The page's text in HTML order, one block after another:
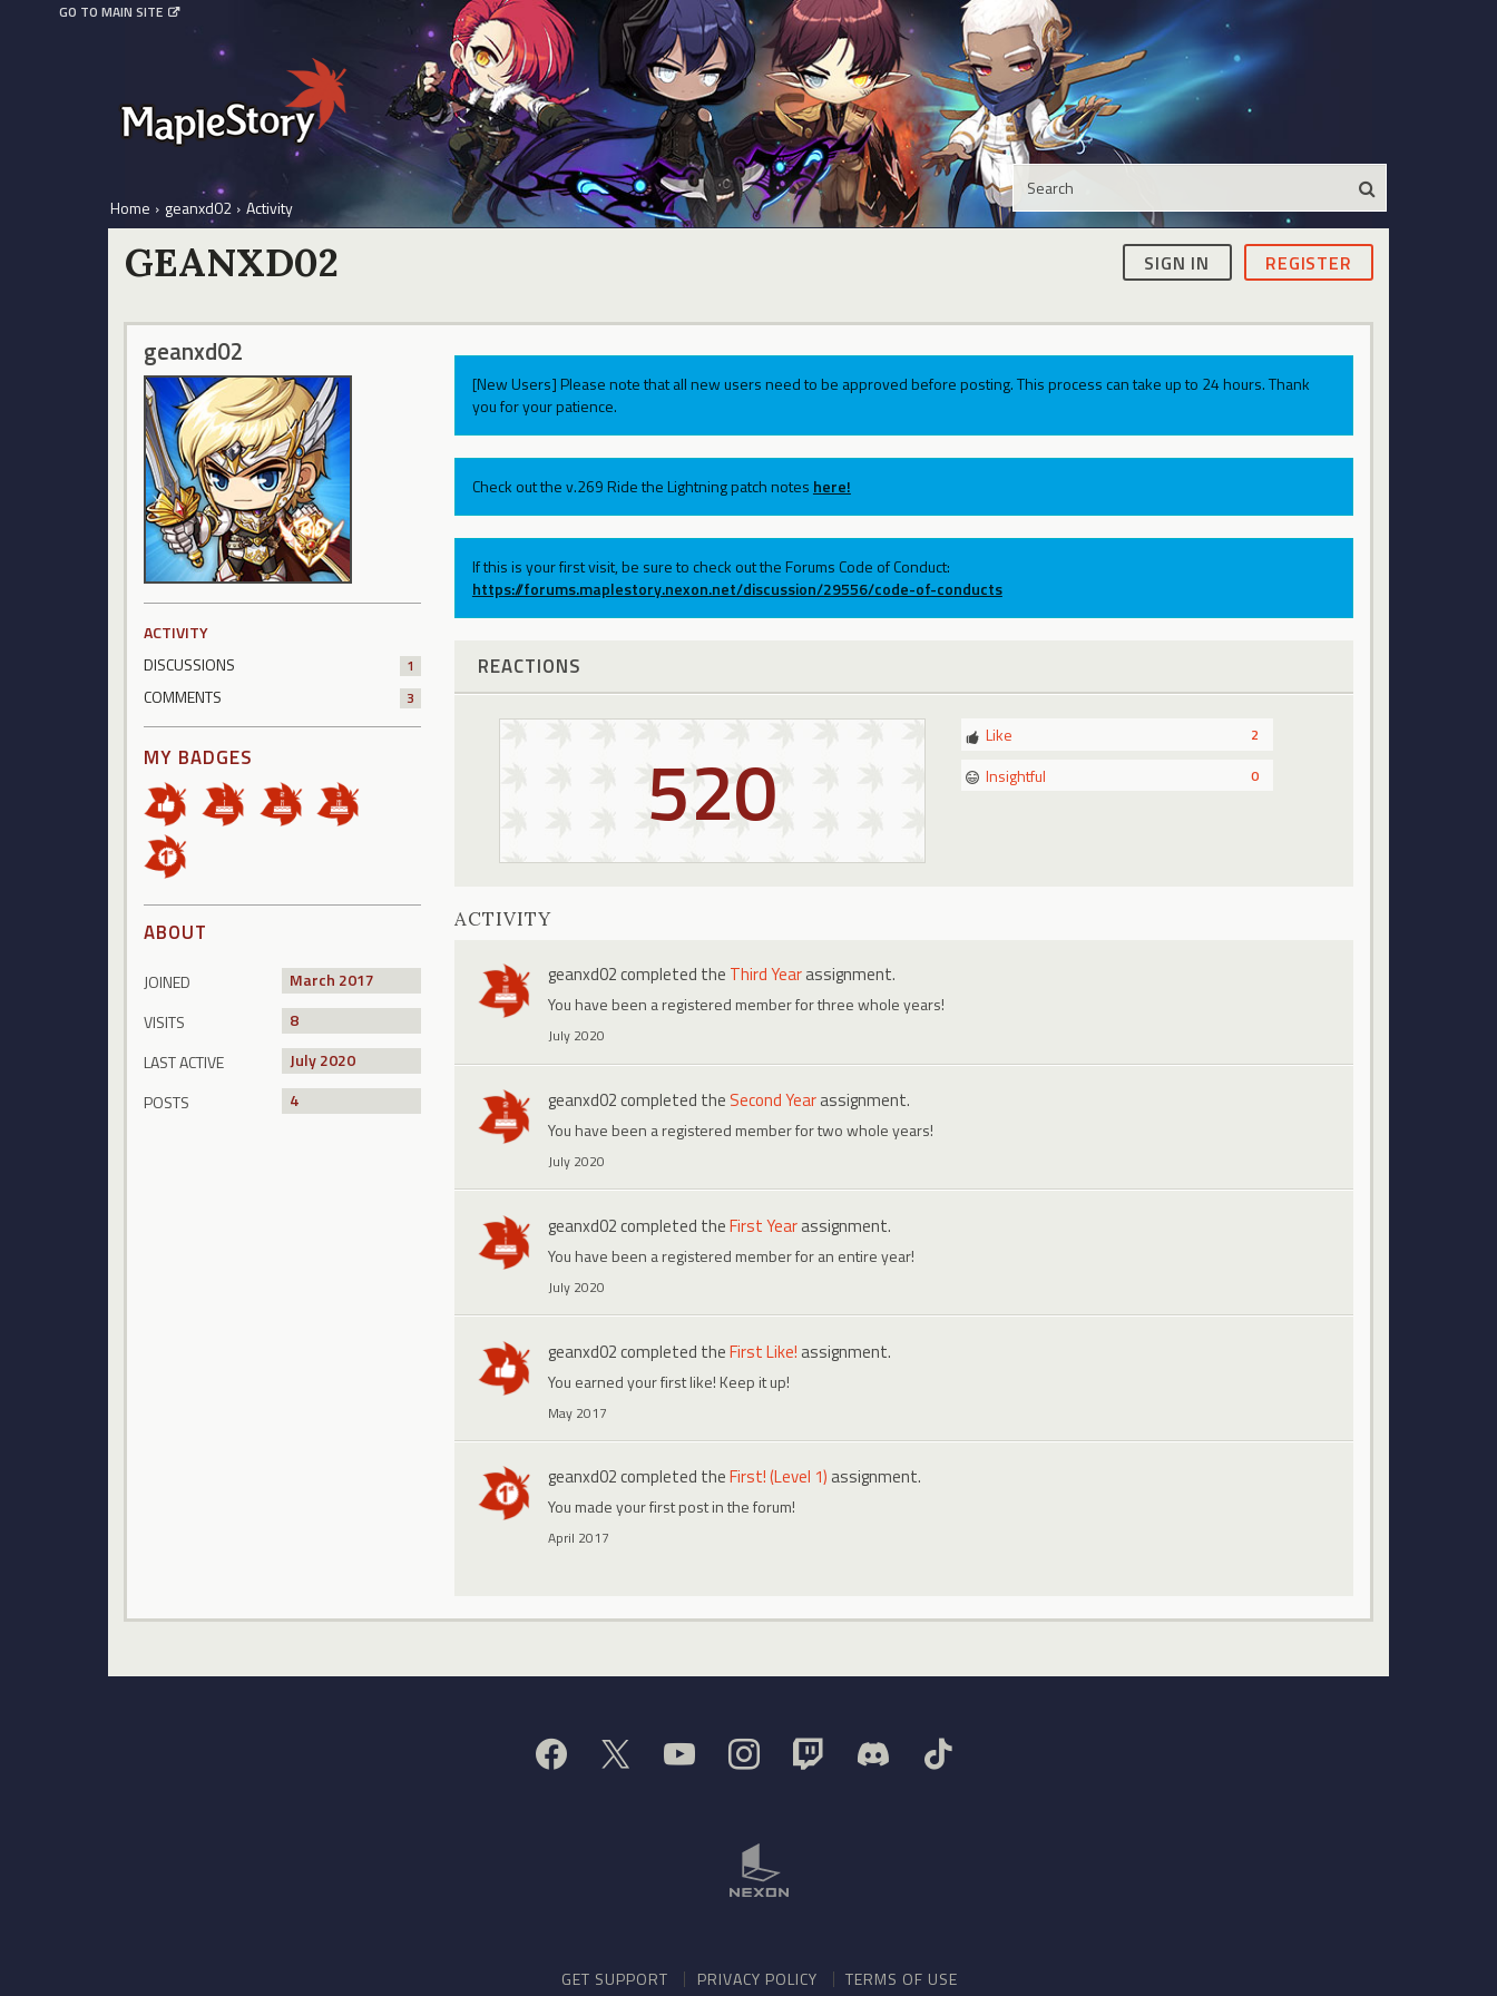
GO TO MAIN SITE
Home › geanxd02 › Activity
SIGN IN REGISTER
GEANXD02
geanxd02
ACTIVITY
DISCUSSIONS
1
COMMENTS 3
MY BADGES
ABOUT
JOINED
March 2017
VISITS
8
LAST ACTIVE
July 2020
POSTS
4
[New Users] Please note that all new users need to be approved before posting. This process can take up to 24 hours. Thank
you for your patience.
Check out the v.269 Ride the Lightning patch notes here!
If this is your first visit, be sure to check out the Forums Code of Conduct:
https://forums.maplestory.nexon.net/discussion/29556/code-of-conducts
REACTIONS
520 2
Like
0
Insightful
ACTIVITY
geanxd02completed the Third Yearassignment.
You have been a registered member for three whole years!
July 2020
geanxd02completed the Second Yearassignment.
You have been a registered member for two whole years!
July 2020
geanxd02completed theFirst Yearassignment.
You have been a registered member for an entire year!
July 2020
geanxd02completed theFirst Like! assignment.
You earned your first like! Keep it up!
May 2017
geanxd02completed theFirst! (Level 1) assignment.
You made your first post in the forum!
April 2017
GET SUPPORT PRIVACY POLICY TERMS OF USE